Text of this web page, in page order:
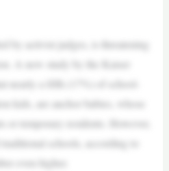
by activist judges, is threatening
A new study by the Kaiser
nearly a fifth (17%) of school-
kids, are anchor babies, whose
or temporary residents. However,
schools, according to
even higher.